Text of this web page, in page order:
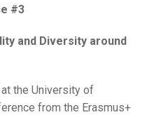
#3
and Diversity around
the University of
from the Erasmus+